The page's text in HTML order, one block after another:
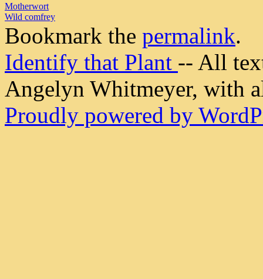
Motherwort
Wild comfrey
Bookmark the permalink.
Identify that Plant -- All
Angelyn Whitmeyer, with
Proudly powered by